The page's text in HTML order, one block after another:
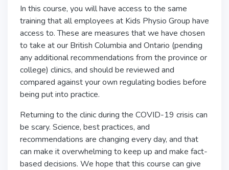
In this course, you will have access to the same
training that all employees at Kids Physio Group have
access to. These are measures that we have chosen
to take at our British Columbia and Ontario (pending
any additional recommendations from the province or
college) clinics, and should be reviewed and
compared against your own regulating bodies before
being put into practice.
Returning to the clinic during the COVID-19 crisis can
be scary. Science, best practices, and
recommendations are changing every day, and that
can make it overwhelming to keep up and make fact-
based decisions. We hope that this course can give